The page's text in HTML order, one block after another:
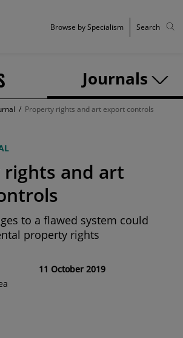
Journals
Browse by Specialism Search
/ Property rights and art export controls
rights and art
to a flawed system could
property rights
11 October 2019